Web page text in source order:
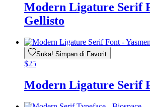
Modern Ligature Serif
Gellisto
Suka! Simpan di Favorit
$25
Modern Ligature Serif